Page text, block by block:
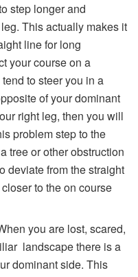
step longer and
This actually makes it
line for long
your course on a
to steer you in a
of your dominant
right leg, then you will
problem step to the
tree or other obstruction
deviate from the straight
to the on course
you are lost, scared,
landscape there is a
dominant side. This